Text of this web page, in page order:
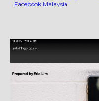
Facebook Malaysia